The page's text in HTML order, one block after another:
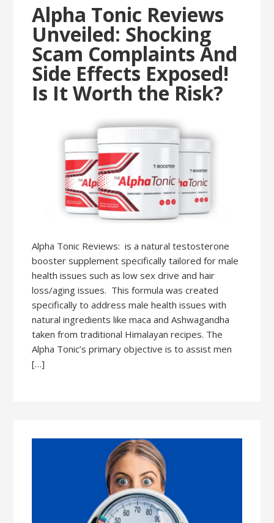
Alpha Tonic Reviews
Unveiled: Shocking
Scam Complaints And
Side Effects Exposed!
Is It Worth the Risk?
Alpha Tonic Reviews: is a natural testosterone
booster supplement specifically tailored for male
health issues such as low sex drive and hair
loss/aging issues. This formula was created
specifically to address male health issues with
natural ingredients like maca and Ashwagandha
taken from traditional Himalayan recipes. The
Alpha Tonic’s primary objective is to assist men
[…]